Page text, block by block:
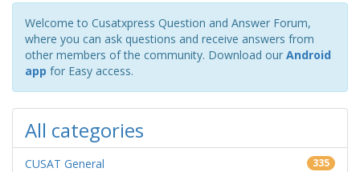
Welcome to Cusatxpress Question and Answer Forum,
where you can ask questions and receive answers from
other members of the community. Download our Android
app for Easy access.
All categories
CUSAT General 335